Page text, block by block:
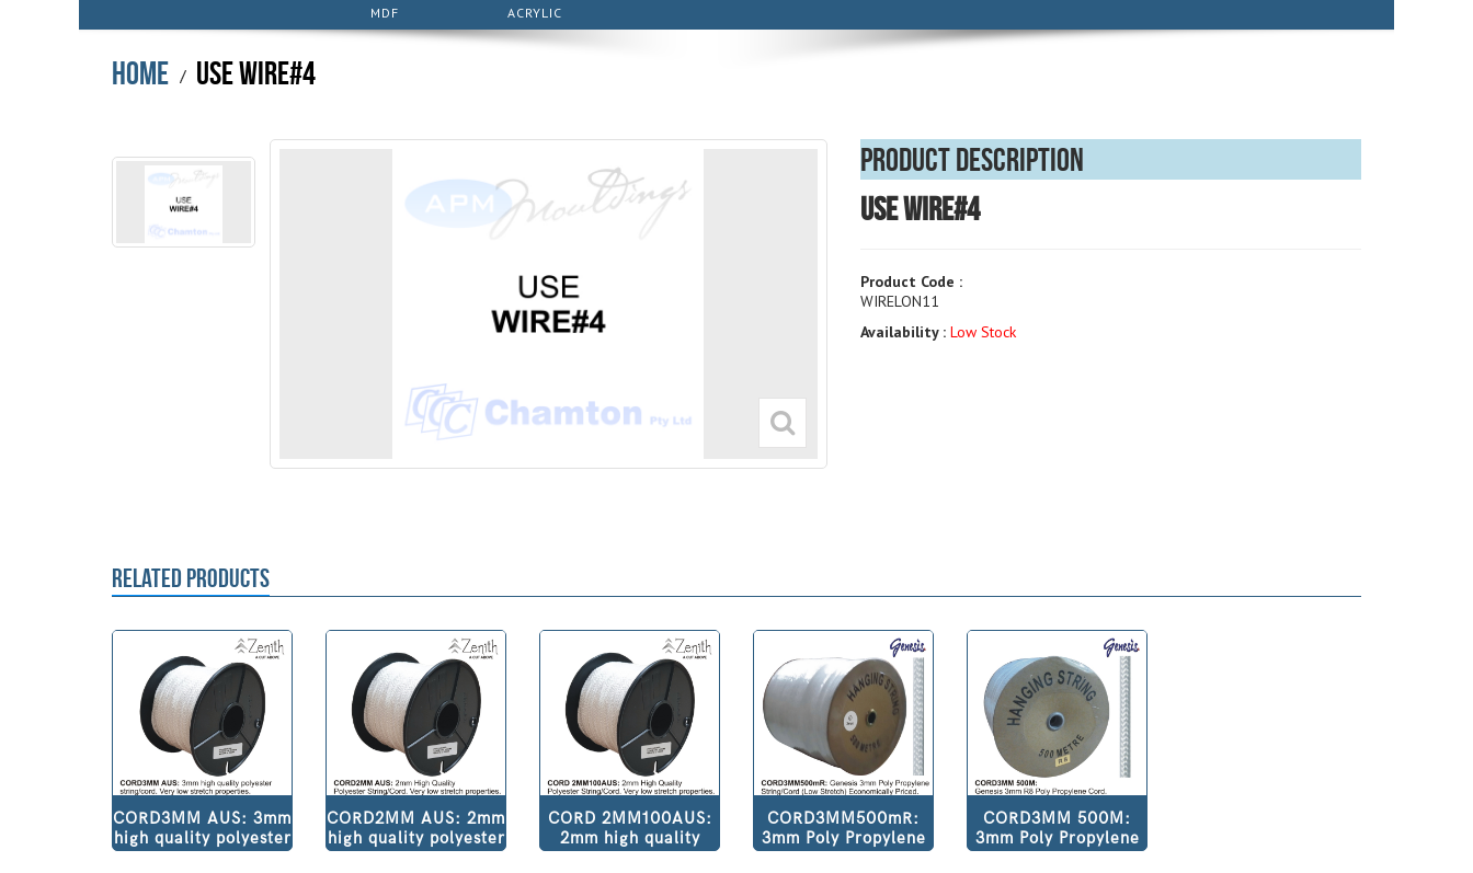
MDF
ACRYLIC
Home USE WIRE#4
Product Description
USE WIRE#4
Product Code :
WIRELON11
Availability : Low Stock
RELATED PRODUCTS
CORD3MM AUS: 3mm
high quality polyester
string/cord. Very low
CORD2MM AUS: 2mm
high quality polyester
string/cord. Very low
CORD 2MM100AUS:
2mm high quality
polyester
CORD3MM500mR:
3mm Poly Propylene
String/Cord (Low
CORD3MM 500M:
3mm Poly Propylene
Cord R8500m per